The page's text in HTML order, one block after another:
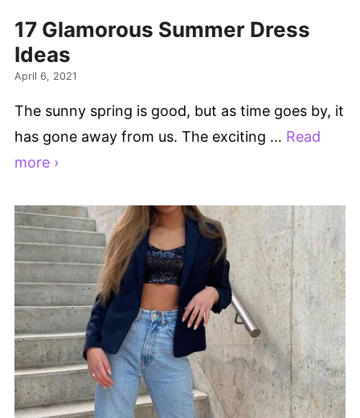
17 Glamorous Summer Dress
Ideas
April 6, 2021
The sunny spring is good, but as time goes by, it
has gone away from us. The exciting … Read
more ›